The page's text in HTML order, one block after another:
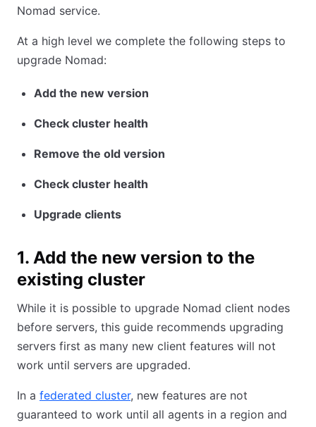
Nomad service.
At a high level we complete the following steps to
upgrade Nomad:
Add the new version
Check cluster health
Remove the old version
Check cluster health
Upgrade clients
1. Add the new version to the
existing cluster
While it is possible to upgrade Nomad client nodes
before servers, this guide recommends upgrading
servers first as many new client features will not
work until servers are upgraded.
In a federated cluster, new features are not
guaranteed to work until all agents in a region and